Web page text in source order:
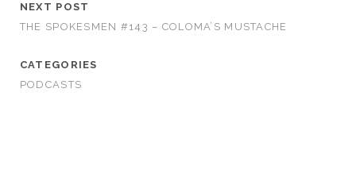
NEXT POST
THE SPOKESMEN #143 – COLOMA’S MUSTACHE
CATEGORIES
PODCASTS